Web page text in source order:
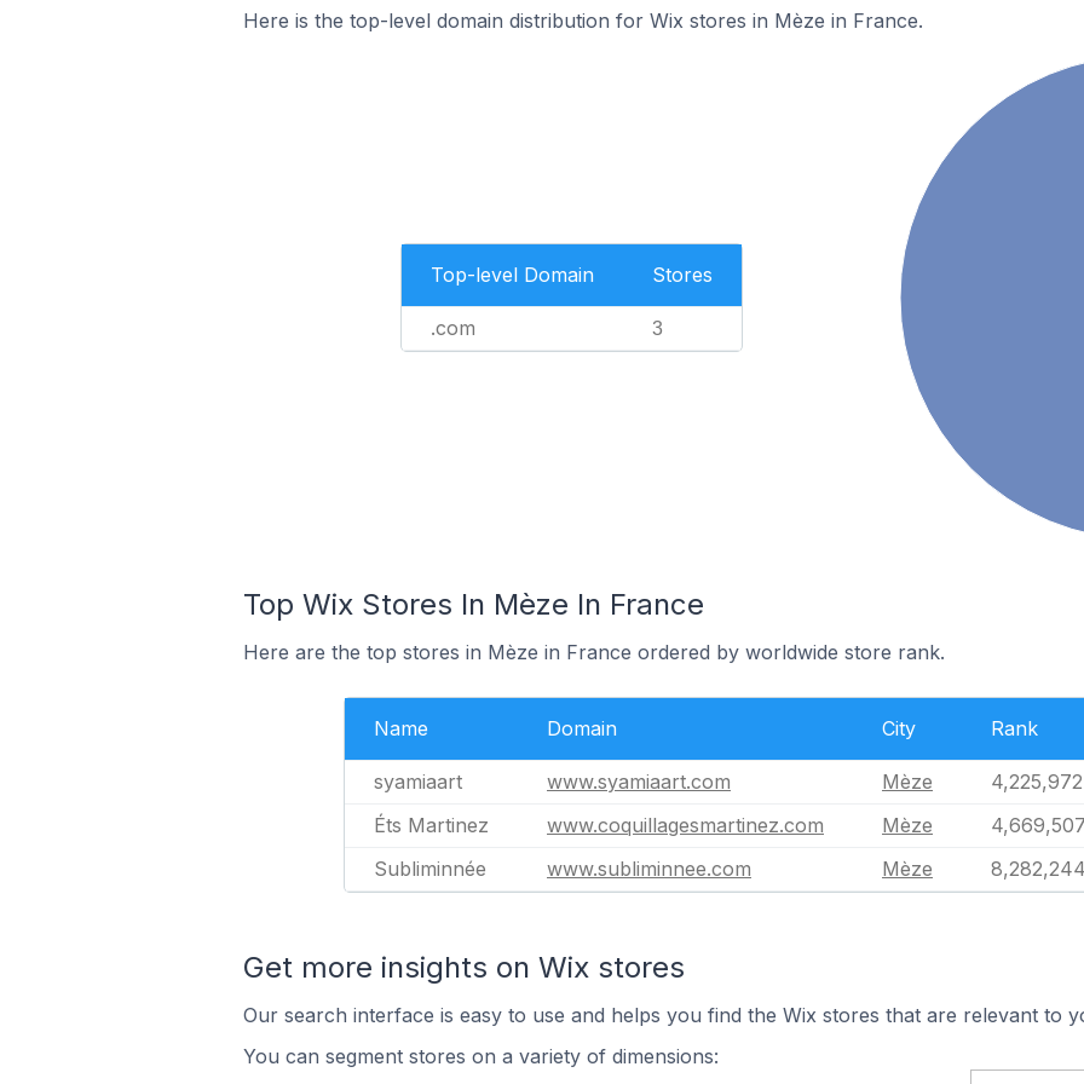
Here is the top-level domain distribution for Wix stores in Mèze in France.
Top-level Domain Stores
.com 3
Top Wix Stores In Mèze In France
Here are the top stores in Mèze in France ordered by worldwide store rank.
Name Domain City Rank
syamiaart www.syamiaart.com Mèze
4,225,972
Éts Martinez
www.coquillagesmartinez.com Mèze
Subliminnée
www.subliminnee.com Mèze
Get more insights on Wix stores
Our search interface is easy to use and helps you find the Wix stores that are relevant to
You can segment stores on a variety of dimensions: